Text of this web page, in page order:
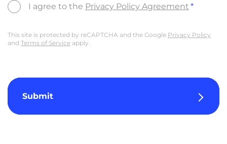
I agree to the Privacy Policy Agreement
This site is protected by reCAPTCHA and the Google Privacy Policy
and Terms of Service apply.
Submit